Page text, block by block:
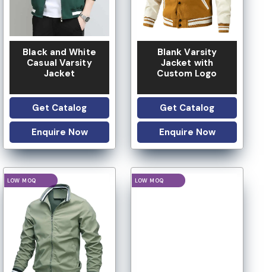
Black and White
Casual Varsity
Jacket
Get Catalog
Enquire Now
Blank Varsity
Jacket with
Custom Logo
Get Catalog
Enquire Now
LABEL PRIVATE LABEL